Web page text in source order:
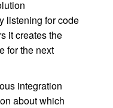
listening for code
it creates the
for the next
integration
about which